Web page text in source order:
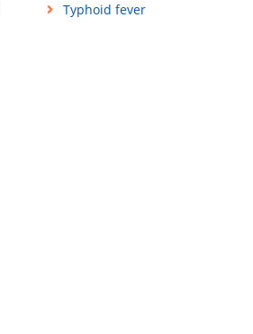
Typhoid fever